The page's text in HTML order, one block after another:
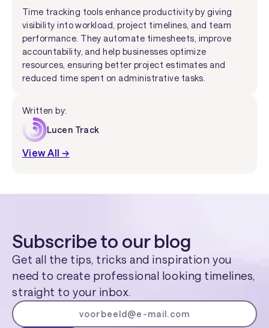
Time tracking tools enhance productivity by giving
visibility into workload, project timelines, and team
performance. They automate timesheets, improve
accountability, and help businesses optimize
resources, ensuring better project estimates and
reduced time spent on administrative tasks.
Written by:
Lucen Track
View All →
Subscribe to our blog
Get all the tips, tricks and inspiration you
need to create professional looking timelines,
straight to your inbox.